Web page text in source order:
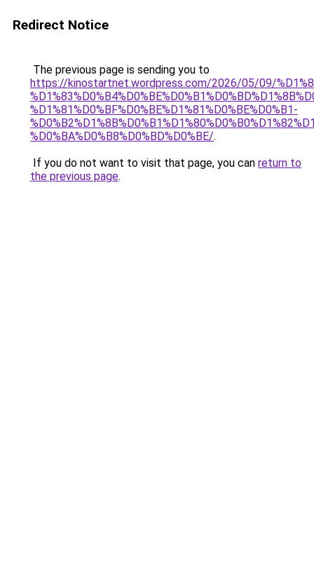
Redirect Notice
The previous page is sending you to
https://kinostartnet.wordpress.com/2026/05/09/
%D1%81%D0%BF%D0%BE%D1%81%D0%BE%D0%B1-
%D0%BA%D0%B8%D0%BD%D0%BE/.
If you do not want to visit that page, you can return to
the previous page.